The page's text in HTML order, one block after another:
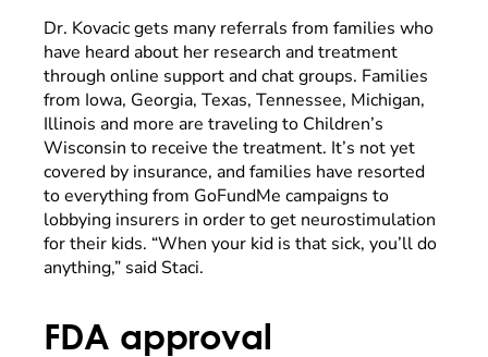
Dr. Kovacic gets many referrals from families who
have heard about her research and treatment
through online support and chat groups. Families
from Iowa, Georgia, Texas, Tennessee, Michigan,
Illinois and more are traveling to Children’s
Wisconsin to receive the treatment. It’s not yet
covered by insurance, and families have resorted
to everything from GoFundMe campaigns to
lobbying insurers in order to get neurostimulation
for their kids. “When your kid is that sick, you’ll do
anything,” said Staci.
FDA approval